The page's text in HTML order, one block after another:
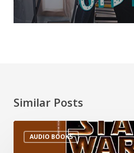
Similar Posts
AUDIO BOOKS